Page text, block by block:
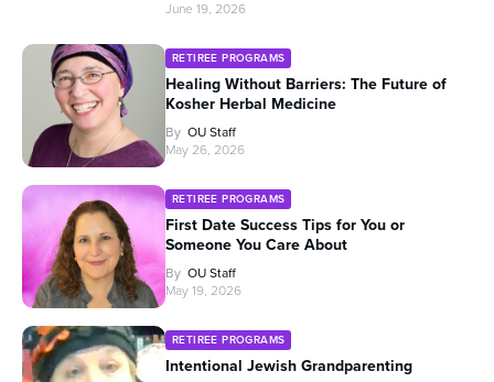
June 19, 2026
RETIREE PROGRAMS
Healing Without Barriers: The Future of
Kosher Herbal Medicine
By OU Staff
May 26, 2026
RETIREE PROGRAMS
First Date Success Tips for You or
Someone You Care About
By OU Staff
May 19, 2026
RETIREE PROGRAMS
Intentional Jewish Grandparenting